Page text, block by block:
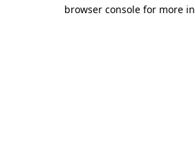
browser console for more